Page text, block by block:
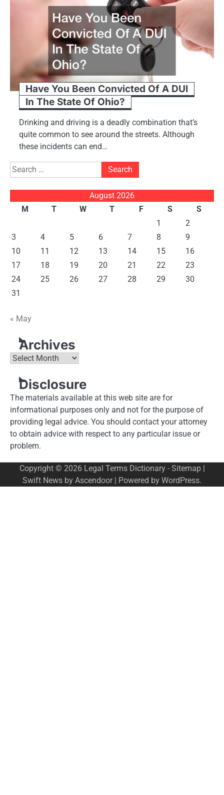
Have You Been Convicted Of A DUI
In The State Of Ohio?
Drinking and driving is a deadly combination that’s
quite common to see around the streets. Although
these incidents can end…
Search
for:
August 2026
M
T W T F S
S
1
2
3
4 5 6 7 8
9
10
11 12 13 14 15
16
17
18 19 20 21 22
23
24
25 26 27 28 29
30
31
« May
Archives
Archives
Disclosure
The materials available at this web site are for
informational purposes only and not for the purpose of
providing legal advice. You should contact your attorney
to obtain advice with respect to any particular issue or
problem.
Copyright © 2026 Legal Terms Dictionary- Sitemap|
Swift News by Ascendoor| Powered by WordPress.